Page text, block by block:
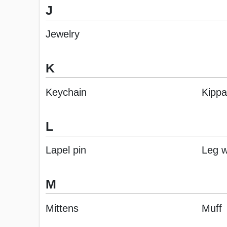
J
Jewelry
K
Keychain
L
Lapel pin Leg
M
Mittens Muff